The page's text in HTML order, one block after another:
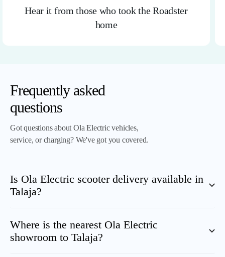
Hear it from those who took the Roadster
home
Frequently asked
questions
Got questions about Ola Electric vehicles,
service, or charging? We've got you covered.
Is Ola Electric scooter delivery available in
Talaja?
Where is the nearest Ola Electric
showroom to Talaja?